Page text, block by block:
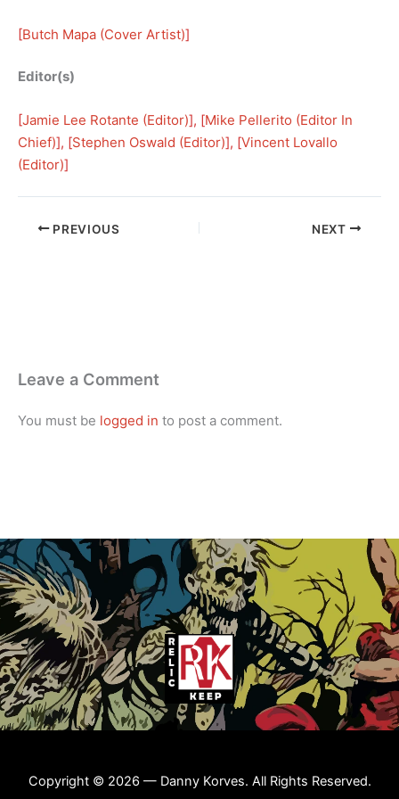
[Butch Mapa (Cover Artist)]
Editor(s)
[Jamie Lee Rotante (Editor)], [Mike Pellerito (Editor In
Chief)], [Stephen Oswald (Editor)], [Vincent Lovallo
(Editor)]
PREVIOUS NEXT
Leave a Comment
You must be logged in to post a comment.
Copyright © 2026 — Danny Korves. All Rights Reserved.